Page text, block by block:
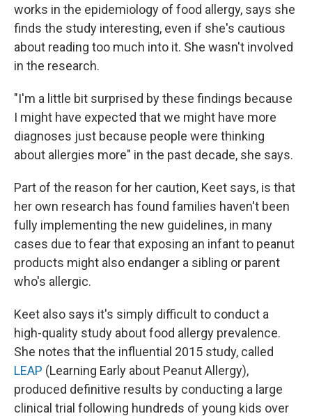
works in the epidemiology of food allergy, says she
finds the study interesting, even if she's cautious
about reading too much into it. She wasn't involved
in the research.
"I'm a little bit surprised by these findings because
I might have expected that we might have more
diagnoses just because people were thinking
about allergies more" in the past decade, she says.
Part of the reason for her caution, Keet says, is that
her own research has found families haven't been
fully implementing the new guidelines, in many
cases due to fear that exposing an infant to peanut
products might also endanger a sibling or parent
who's allergic.
Keet also says it's simply difficult to conduct a
high-quality study about food allergy prevalence.
She notes that the influential 2015 study, called
LEAP (Learning Early about Peanut Allergy),
produced definitive results by conducting a large
clinical trial following hundreds of young kids over